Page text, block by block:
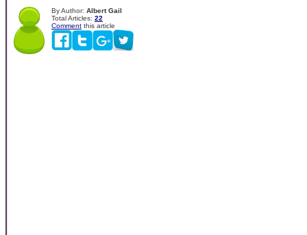
By Author: Albert Gail
Total Articles: 22
Comment this article